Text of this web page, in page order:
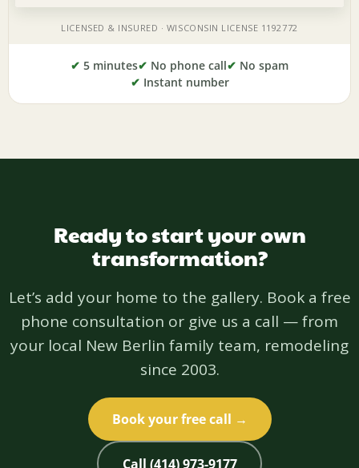
✔ 5 minutes✔ No phone call✔ No spam
✔ Instant number
Ready to start your own
transformation?
Let’s add your home to the gallery. Book a free
phone consultation or give us a call — from
your local New Berlin family team, remodeling
since 2003.
Book your free call →
Call (414) 973-9177